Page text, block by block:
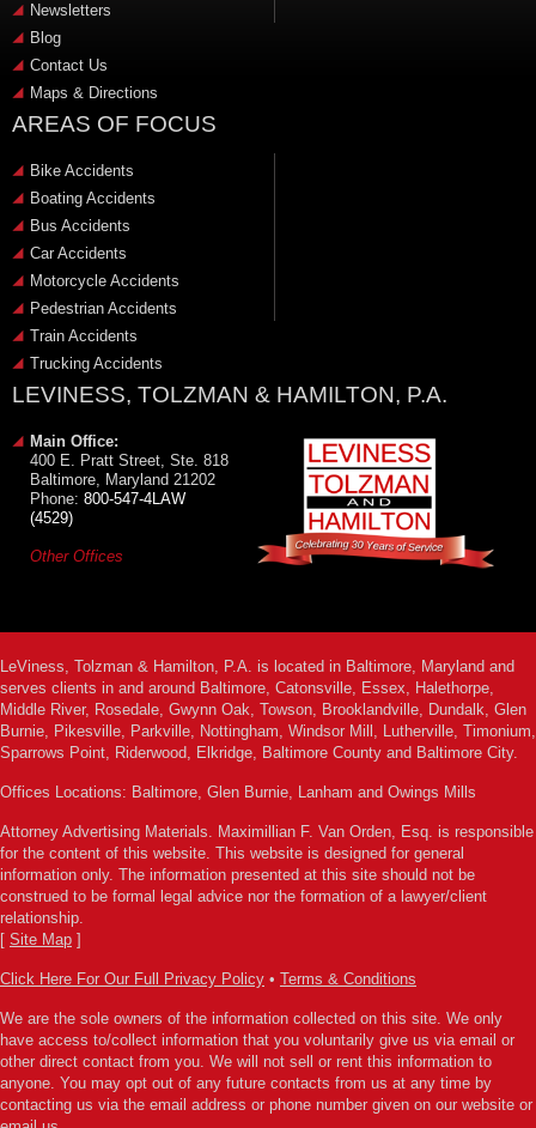
Newsletters
Blog
Contact Us
Maps & Directions
AREAS OF FOCUS
Bike Accidents
Boating Accidents
Bus Accidents
Car Accidents
Motorcycle Accidents
Pedestrian Accidents
Train Accidents
Trucking Accidents
LEVINESS, TOLZMAN & HAMILTON, P.A.
Main Office:
400 E. Pratt Street, Ste. 818
Baltimore, Maryland 21202
Phone: 800-547-4LAW
(4529)
Other Offices
LeViness, Tolzman & Hamilton, P.A. is located in Baltimore, Maryland and
serves clients in and around Baltimore, Catonsville, Essex, Halethorpe,
Middle River, Rosedale, Gwynn Oak, Towson, Brooklandville, Dundalk, Glen
Burnie, Pikesville, Parkville, Nottingham, Windsor Mill, Lutherville, Timonium,
Sparrows Point, Riderwood, Elkridge, Baltimore County and Baltimore City.
Offices Locations: Baltimore, Glen Burnie, Lanham and Owings Mills
Attorney Advertising Materials. Maximillian F. Van Orden, Esq. is responsible
for the content of this website. This website is designed for general
information only. The information presented at this site should not be
construed to be formal legal advice nor the formation of a lawyer/client
relationship.
[ Site Map ]
Click Here For Our Full Privacy Policy • Terms & Conditions
We are the sole owners of the information collected on this site. We only
have access to/collect information that you voluntarily give us via email or
other direct contact from you. We will not sell or rent this information to
anyone. You may opt out of any future contacts from us at any time by
contacting us via the email address or phone number given on our website or